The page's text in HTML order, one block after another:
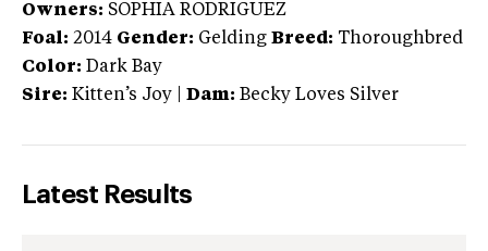
Owners: SOPHIA RODRIGUEZ
Foal: 2014 Gender: Gelding Breed: Thoroughbred
Color: Dark Bay
Sire: Kitten’s Joy Dam: Becky Loves Silver
Latest Results